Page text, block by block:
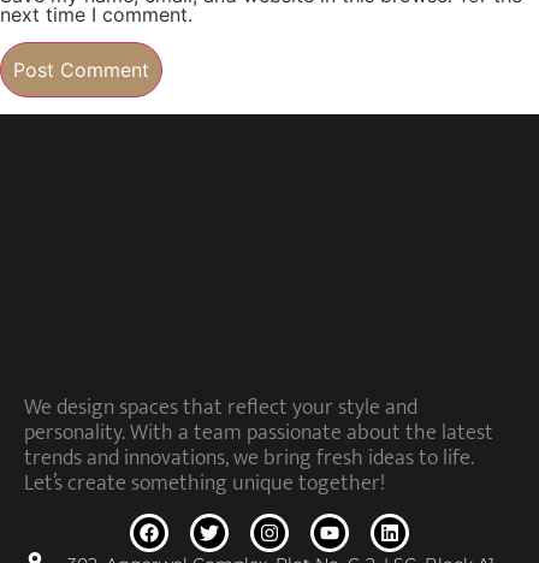
next time I comment.
We design spaces that reflect your style and
personality. With a team passionate about the latest
trends and innovations, we bring fresh ideas to life.
Let’s create something unique together!